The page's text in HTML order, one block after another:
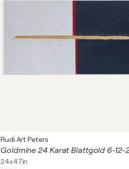
Rudi Art Peters
Goldmine 24 Karat Blattgold 6-12-
24x47in